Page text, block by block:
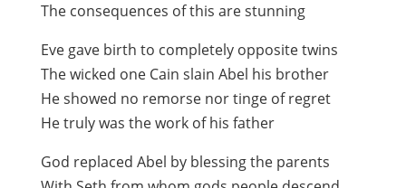
The consequences of this are stunning
Eve gave birth to completely opposite twins
The wicked one Cain slain Abel his brother
He showed no remorse nor tinge of regret
He truly was the work of his father
God replaced Abel by blessing the parents